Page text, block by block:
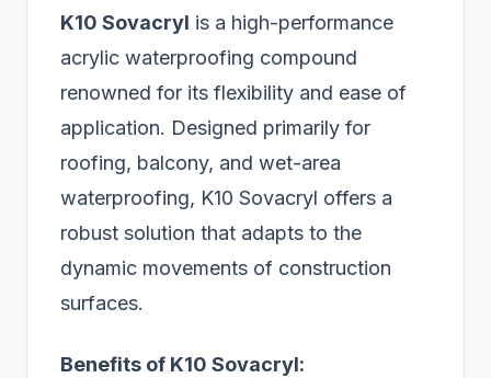
K10 Sovacryl is a high-performance
acrylic waterproofing compound
renowned for its flexibility and ease of
application. Designed primarily for
roofing, balcony, and wet-area
waterproofing, K10 Sovacryl offers a
robust solution that adapts to the
dynamic movements of construction
surfaces.
Benefits of K10 Sovacryl: